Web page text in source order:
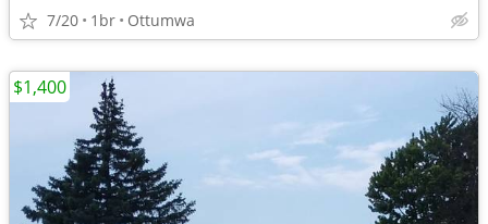
7/20 1br Ottumwa
$1,400